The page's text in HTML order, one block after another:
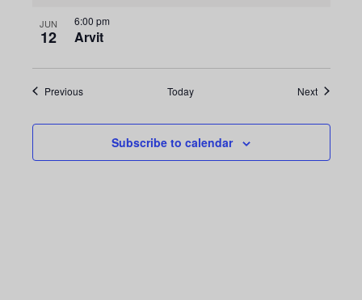
JUN
12 Arvit
6:00 pm
PreviousEvents Today NextEvents
Subscribe to calendar